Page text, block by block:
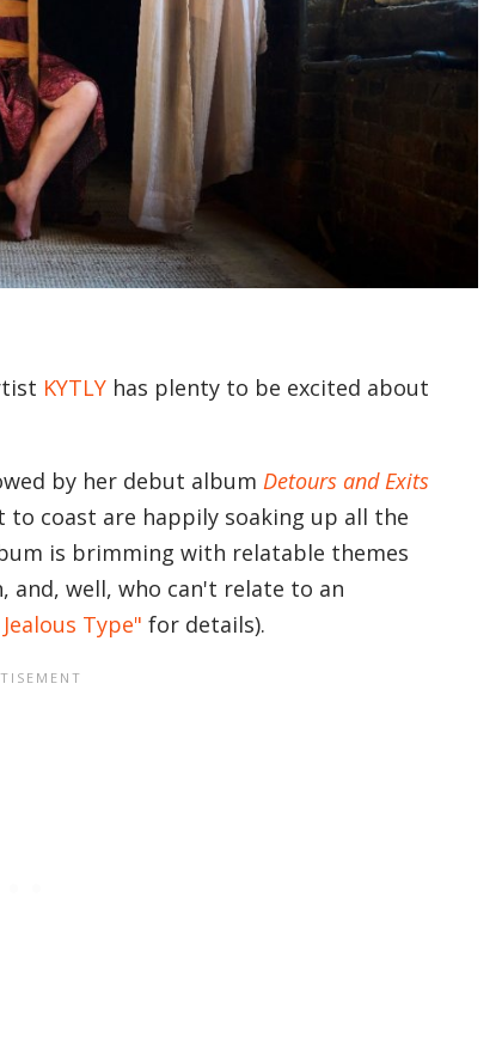
KYTLY has plenty to be excited about
by her debut album Detours and Exits
to coast are happily soaking up all the
is brimming with relatable themes
and, well, who can't relate to an
Type" for details).